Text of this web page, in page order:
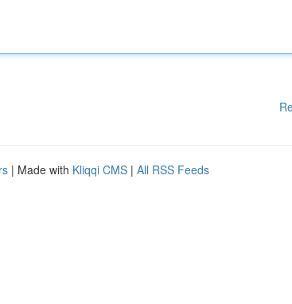
| Made with Kliqqi CMS | All RSS Feeds